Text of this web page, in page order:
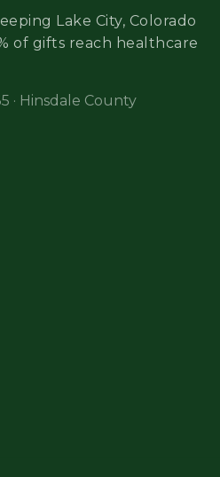
Lake City, Colorado
of gifts reach healthcare
· Hinsdale County